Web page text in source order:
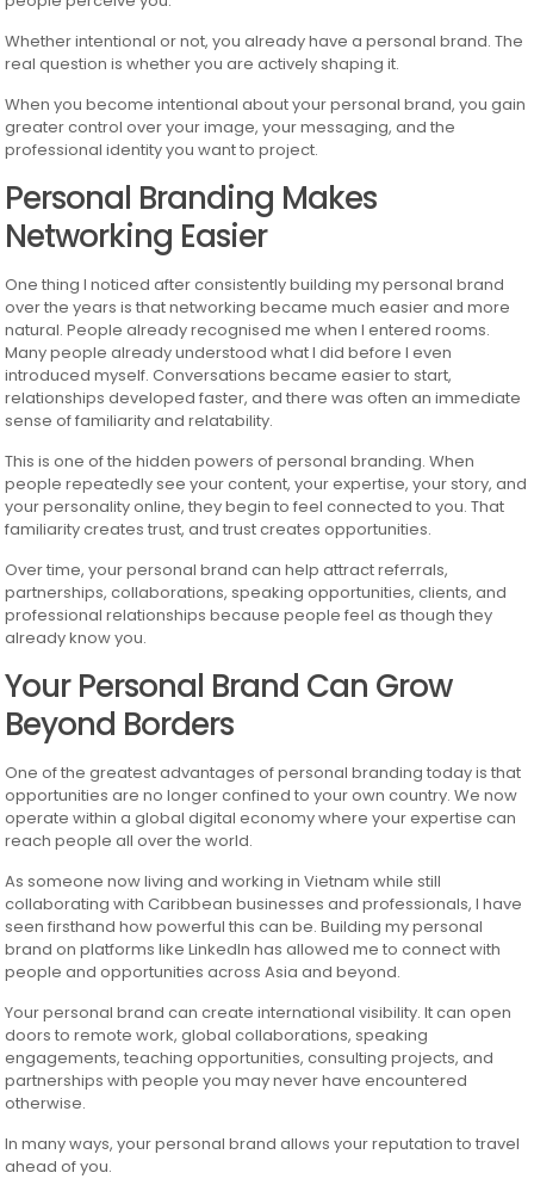
Whether intentional or not, you already have a personal brand. The
real question is whether you are actively shaping it.
When you become intentional about your personal brand, you gain
greater control over your image, your messaging, and the
professional identity you want to project.
Personal Branding Makes
Networking Easier
One thing I noticed after consistently building my personal brand
over the years is that networking became much easier and more
natural. People already recognised me when I entered rooms.
Many people already understood what I did before I even
introduced myself. Conversations became easier to start,
relationships developed faster, and there was often an immediate
sense of familiarity and relatability.
This is one of the hidden powers of personal branding. When
people repeatedly see your content, your expertise, your story, and
your personality online, they begin to feel connected to you. That
familiarity creates trust, and trust creates opportunities.
Over time, your personal brand can help attract referrals,
partnerships, collaborations, speaking opportunities, clients, and
professional relationships because people feel as though they
already know you.
Your Personal Brand Can Grow
Beyond Borders
One of the greatest advantages of personal branding today is that
opportunities are no longer confined to your own country. We now
operate within a global digital economy where your expertise can
reach people all over the world.
As someone now living and working in Vietnam while still
collaborating with Caribbean businesses and professionals, I have
seen firsthand how powerful this can be. Building my personal
brand on platforms like LinkedIn has allowed me to connect with
people and opportunities across Asia and beyond.
Your personal brand can create international visibility. It can open
doors to remote work, global collaborations, speaking
engagements, teaching opportunities, consulting projects, and
partnerships with people you may never have encountered
otherwise.
In many ways, your personal brand allows your reputation to travel
ahead of you.